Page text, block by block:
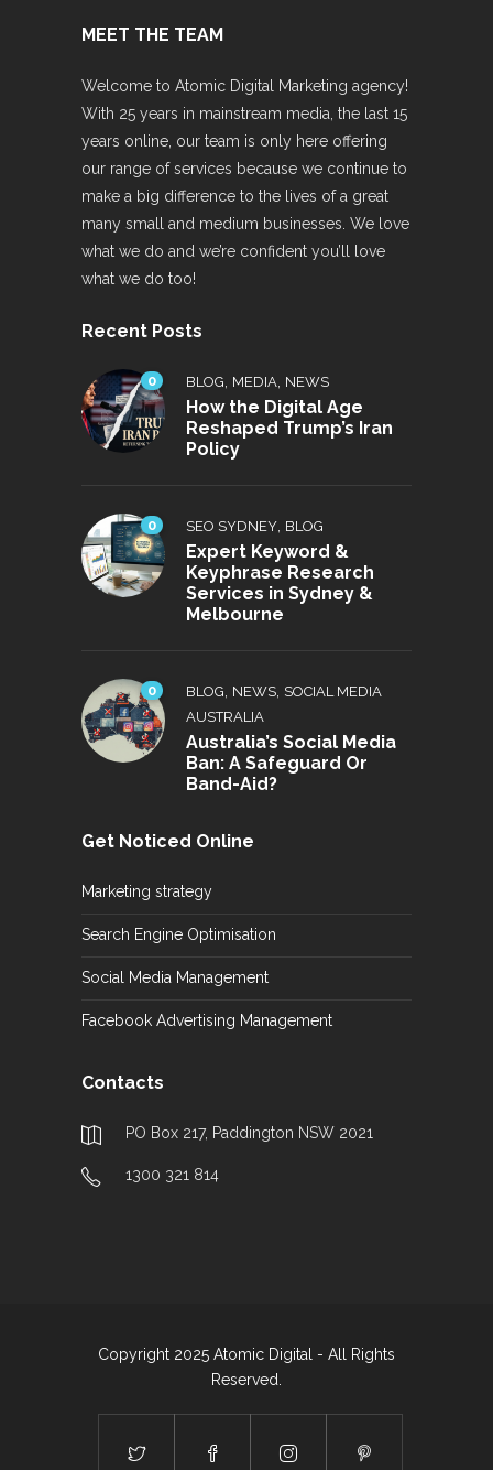
MEET THE TEAM
Welcome to Atomic Digital Marketing agency!
With 25 years in mainstream media, the last 15
years online, our team is only here offering
our range of services because we continue to
make a big difference to the lives of a great
many small and medium businesses. We love
what we do and we’re confident you’ll love
what we do too!
Recent Posts
0 BLOG MEDIA NEWS
How the Digital Age
Reshaped Trump’s Iran
Policy
0 SEO SYDNEY BLOG
Expert Keyword &
Keyphrase Research
Services in Sydney &
Melbourne
0 BLOG NEWS SOCIAL MEDIA
AUSTRALIA
Australia’s Social Media
Ban: A Safeguard Or
Band-Aid?
Get Noticed Online
Marketing strategy
Search Engine Optimisation
Social Media Management
Facebook Advertising Management
Contacts
PO Box 217, Paddington NSW 2021
1300 321 814
Copyright 2025 Atomic Digital - All Rights
Reserved.